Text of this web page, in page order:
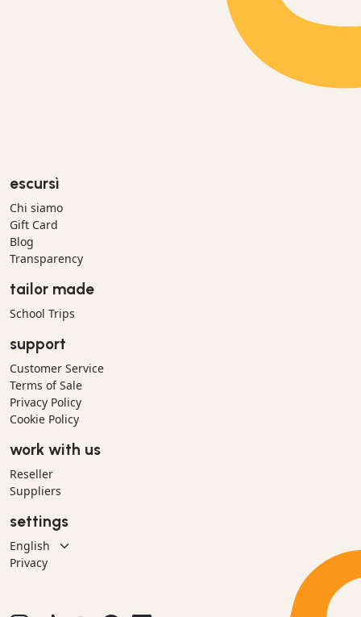
escursì
Chi siamo
Gift Card
Blog
Transparency
tailor made
School Trips
support
Customer Service
Terms of Sale
Privacy Policy
Cookie Policy
work with us
Reseller
Suppliers
settings
Privacy